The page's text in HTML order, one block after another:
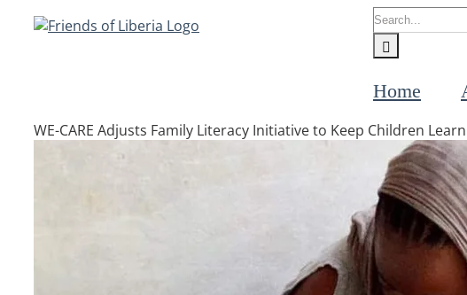
Search
for:
Home
WE-CARE Adjusts Family Literacy Initiative to Keep Children